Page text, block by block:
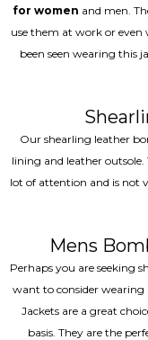
for women and men.
use them at work or even
been seen wearing this
Our shearling leather
lining and leather
lot of attention and is not
Mens
Perhaps you are seeking
want to consider wearing
Jackets are a great
basis. They are the